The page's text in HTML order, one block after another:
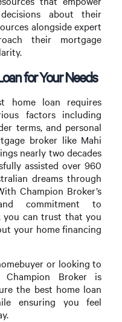
about their
alongside expert
their mortgage
for Your Needs
home loan requires
factors including
terms, and personal
broker like Mahi
nearly two decades
assisted over 960
dreams through
Champion Broker’s
commitment to
you can trust that you
your home financing
or looking to
Broker is
the best home loan
ensuring you feel